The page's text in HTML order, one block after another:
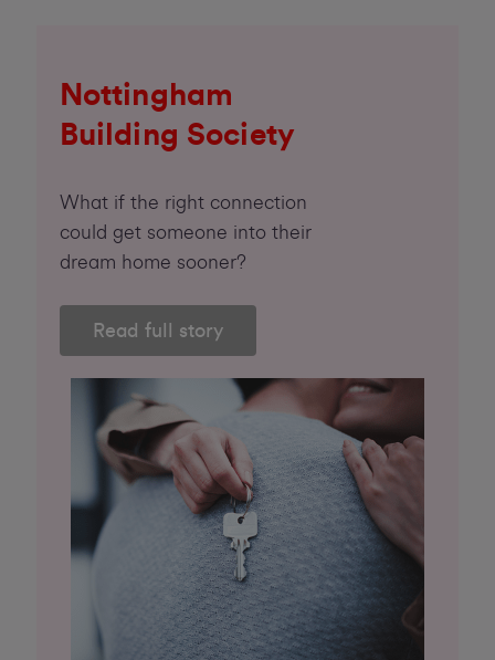
Nottingham
Building Society
What if the right connection
could get someone into their
dream home sooner?
Read full story